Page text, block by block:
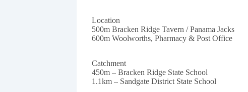
Location
500m Bracken Ridge Tavern / Panama Jacks
600m Woolworths, Pharmacy & Post Office
Catchment
450m – Bracken Ridge State School
1.1km – Sandgate District State School